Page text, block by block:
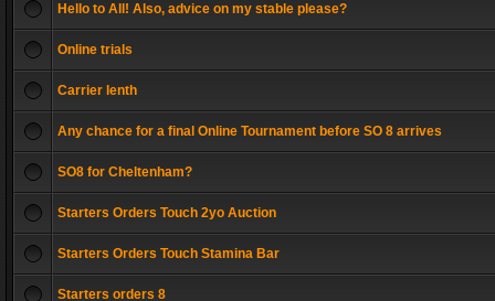
Hello to All! Also, advice on my stable please?
Online trials
Carrier lenth
Any chance for a final Online Tournament before SO 8 arrives
SO8 for Cheltenham?
Starters Orders Touch 2yo Auction
Starters Orders Touch Stamina Bar
Starters orders 8